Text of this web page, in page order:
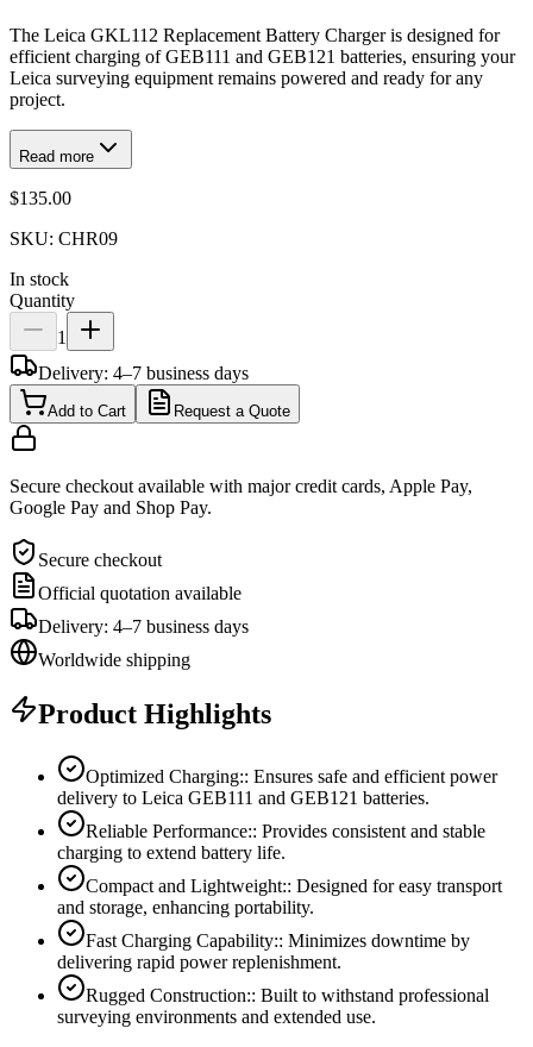
The Leica GKL112 Replacement Battery Charger is designed for
efficient charging of GEB111 and GEB121 batteries, ensuring your
Leica surveying equipment remains powered and ready for any
project.
Read more
$135.00
SKU: CHR09
In stock
Quantity
1
Delivery: 4–7 business days
Add to Cart Request a Quote
Secure checkout available with major credit cards, Apple Pay,
Google Pay and Shop Pay.
Secure checkout
Official quotation available
Delivery: 4–7 business days
Worldwide shipping
Product Highlights
Optimized Charging:: Ensures safe and efficient power
delivery to Leica GEB111 and GEB121 batteries.
Reliable Performance:: Provides consistent and stable
charging to extend battery life.
Compact and Lightweight:: Designed for easy transport
and storage, enhancing portability.
Fast Charging Capability:: Minimizes downtime by
delivering rapid power replenishment.
Rugged Construction:: Built to withstand professional
surveying environments and extended use.